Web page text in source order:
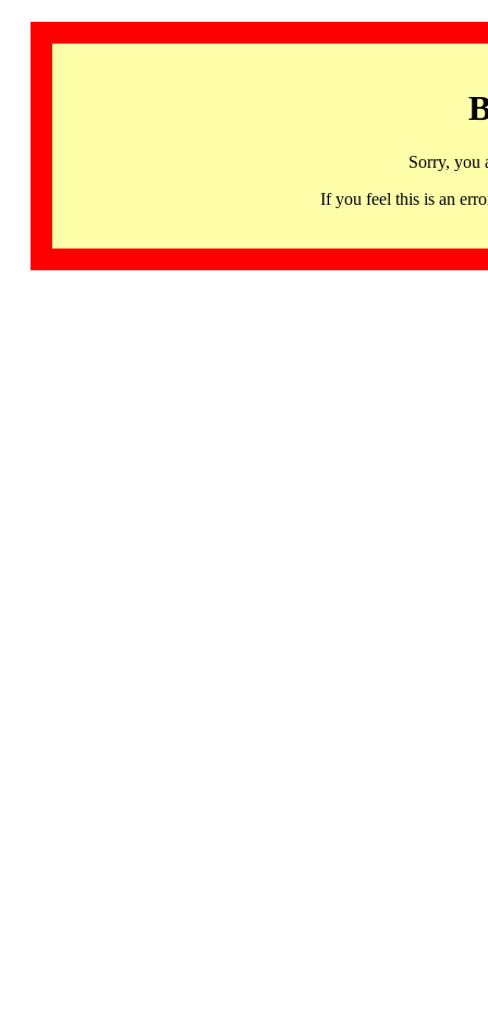
Sorry, you
If you feel this is an